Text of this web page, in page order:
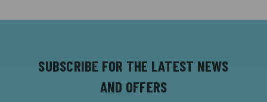
SUBSCRIBE FOR THE LATEST NEWS
AND OFFERS